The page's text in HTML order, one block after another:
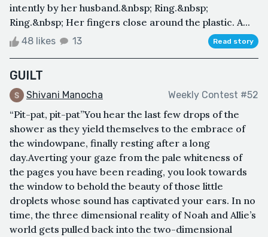
intently by her husband.&nbsp; Ring.&nbsp;
Ring.&nbsp; Her fingers close around the plastic. A...
48 likes 13 Read story
GUILT
Shivani Manocha Weekly Contest #52
“Pit-pat, pit-pat”You hear the last few drops of the
shower as they yield themselves to the embrace of
the windowpane, finally resting after a long
day.Averting your gaze from the pale whiteness of
the pages you have been reading, you look towards
the window to behold the beauty of those little
droplets whose sound has captivated your ears. In no
time, the three dimensional reality of Noah and Allie’s
world gets pulled back into the two-dimensional